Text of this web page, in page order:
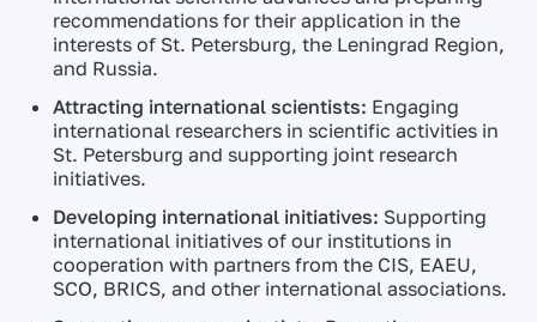
recommendations for their application in the
interests of St. Petersburg, the Leningrad Region,
and Russia.
Attracting international scientists: Engaging
international researchers in scientific activities in
St. Petersburg and supporting joint research
initiatives.
Developing international initiatives: Supporting
international initiatives of our institutions in
cooperation with partners from the CIS, EAEU,
SCO, BRICS, and other international associations.